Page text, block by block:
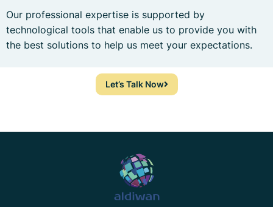
Our professional expertise is supported by
technological tools that enable us to provide you with
the best solutions to help us meet your expectations.
Let’s Talk Now